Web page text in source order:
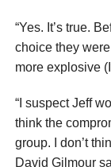
“Yes. It’s true.
choice they
more explosive
“I suspect Jeff
think the
group. I don’t
David Gilmour